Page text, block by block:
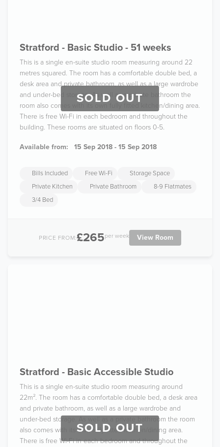
SOLD OUT
Stratford - Basic Studio - 51 weeks
This is a single en-suite studio room measuring around 22
metres squared. The room has a comfortable double bed, a
desk area and private bathroom, as well as a large wardrobe
and under-bed storage. As well as a private bathroom the
room also comes with its own fully fitted kitchen/dining area.
There is free Wi-Fi in each bedroom and throughout the
building. These rooms are situated on floors 0-5.
Available from: 15 Sep 2018 - 15 Sep 2018
Bills Included Free Wi-Fi
Storage Space
Private Kitchen
Private Bathroom
8-9 Flatmates
3/4 Bed
PRICE FROM:£265per week View Room
SOLD OUT
Stratford - Basic Accessible Studio
This is a single en-suite studio room measuring around
22m². The room has a comfortable double bed, a desk area
and private bathroom, as well as a large wardrobe and
under-bed storage. As well as a private bathroom the room
also comes with its own fully fitted kitchen/dining area.
There is free Wi-Fi in each bedroom and throughout the